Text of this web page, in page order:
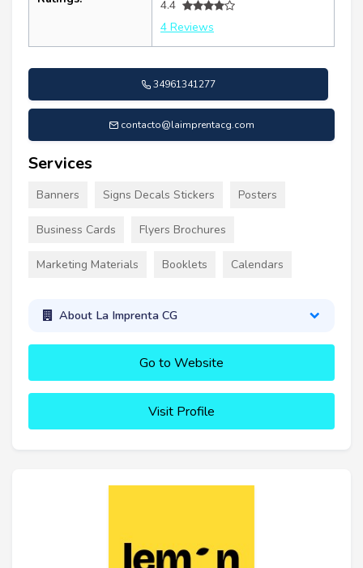
4.4
4 Reviews
34961341277
contacto@laimprentacg.com
Services
Banners Signs Decals Stickers Posters
Business Cards Flyers Brochures
Marketing Materials Booklets Calendars
About La Imprenta CG
Go to Website
Visit Profile